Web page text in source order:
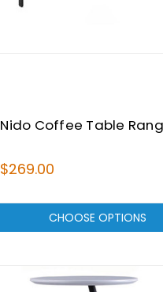
Nido Coffee Table
$269.00
CHOOSE OPTIONS